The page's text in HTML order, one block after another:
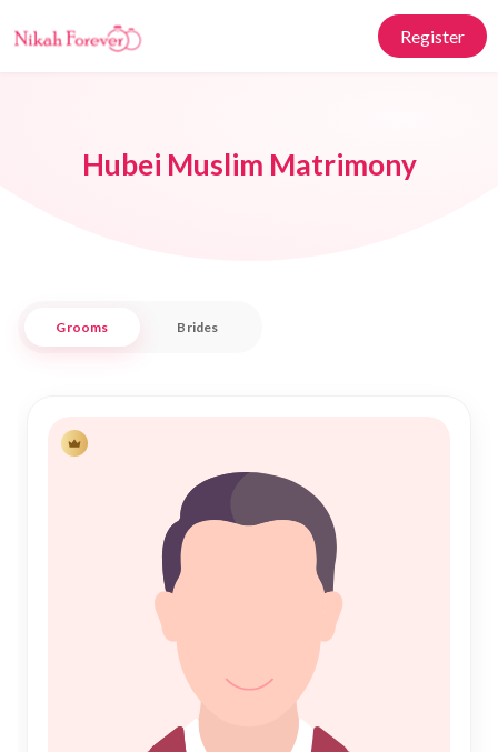
Register
Hubei Muslim Matrimony
Grooms Brides